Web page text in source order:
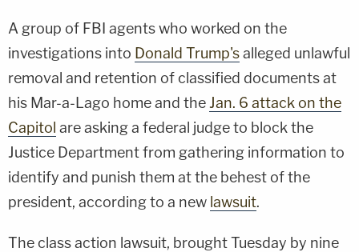
A group of FBI agents who worked on the
investigations into Donald Trump'salleged unlawful
removal and retention of classified documents at
his Mar-a-Lago home and theJan. 6 attack on the
Capitol are asking a federal judge to block the
Justice Department from gathering information to
identify and punish them at the behest of the
president, according to a new lawsuit.
The class action lawsuit, brought Tuesday by nine